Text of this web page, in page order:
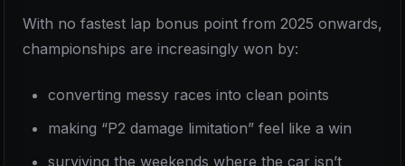
With no fastest lap bonus point from 2025 onwards,
championships are increasingly won by:
converting messy races into clean points
making “P2 damage limitation” feel like a win
surviving the weekends where the car isn’t